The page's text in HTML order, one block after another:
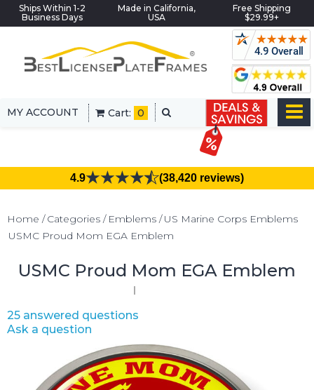
Ships Within 1-2
Business Days
Made in California,
USA
Free Shipping
$29.99+
MY ACCOUNT Cart: 0
4.9 (38,420 reviews)
Home Categories Emblems
US Marine Corps Emblems
USMC Proud Mom EGA Emblem
USMC Proud Mom EGA Emblem
25 answered questions
Ask a question